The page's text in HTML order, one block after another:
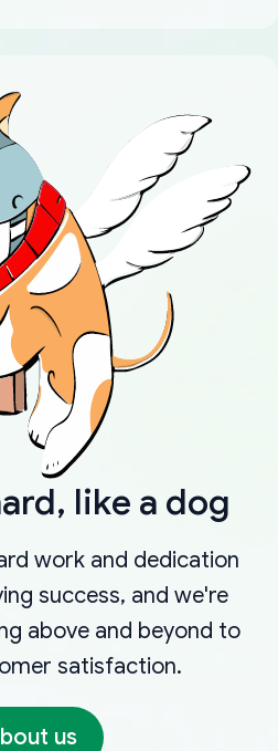
like a dog
work and dedication
success, and we're
above and beyond to
satisfaction.
us